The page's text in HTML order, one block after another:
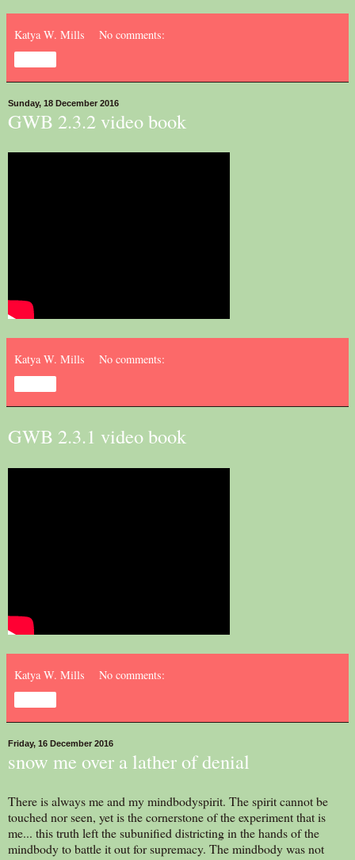
Katya W. Mills No comments:
Sunday, 18 December 2016
GWB 2.3.2 video book
Katya W. Mills No comments:
GWB 2.3.1 video book
Katya W. Mills No comments:
Friday, 16 December 2016
snow me over a lather of denial
There is always me and my mindbodyspirit. The spirit cannot be
touched nor seen, yet is the cornerstone of the experiment that is
me... this truth left the subunified districting in the hands of the
mindbody to battle it out for supremacy. The mindbody was not